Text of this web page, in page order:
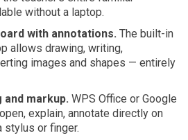
without a laptop.
with annotations. The built-in
allows drawing, writing,
images and shapes — entirely
and markup. WPS Office or Google
explain, annotate directly on
stylus or finger.